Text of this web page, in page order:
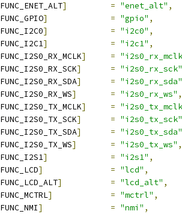
FUNC_ENET_ALT] = "enet_alt" ,
FUNC_GPIO] = "gpio" ,
FUNC_I2C0] = "i2c0" ,
FUNC_I2C1] = "i2c1" ,
FUNC_I2S0_RX_MCLK] =
FUNC_I2S0_RX_SCK] = "i2s0_rx_sck"
FUNC_I2S0_RX_SDA] = "i2s0_rx_sda"
FUNC_I2S0_RX_WS] = "i2s0_rx_ws" ,
FUNC_I2S0_TX_MCLK] =
FUNC_I2S0_TX_SCK] = "i2s0_tx_sck"
FUNC_I2S0_TX_SDA] = "i2s0_tx_sda"
FUNC_I2S0_TX_WS] = "i2s0_tx_ws" ,
FUNC_I2S1] = "i2s1" ,
FUNC_LCD] = "lcd" ,
FUNC_LCD_ALT] = "lcd_alt" ,
FUNC_MCTRL] = "mctrl" ,
FUNC_NMI] = "nmi" ,